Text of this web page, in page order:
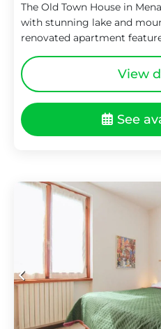
The Old Town House in
with stunning lake and
renovated apartment
View
See